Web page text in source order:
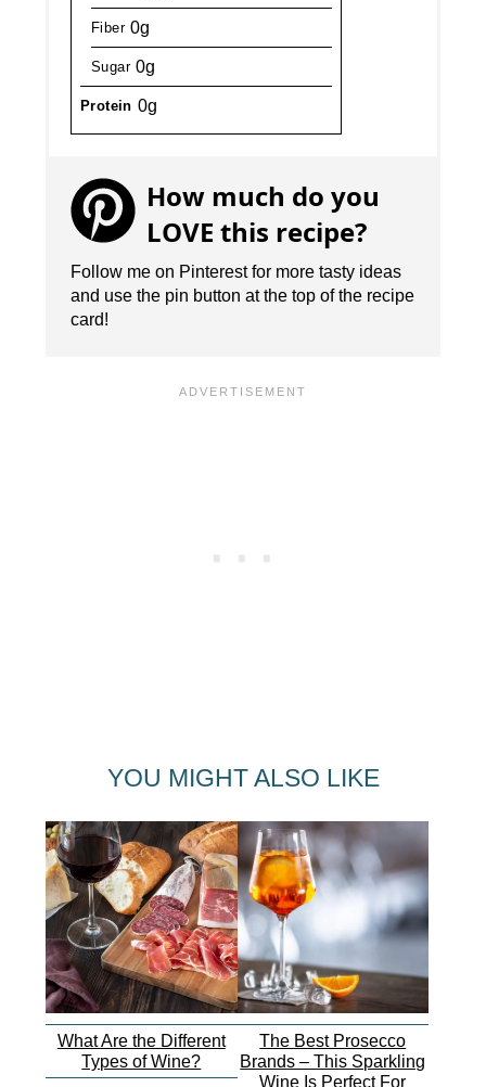
Fiber 0g
Sugar 0g
Protein 0g
How much do you
LOVE this recipe?
Follow me on Pinterest for more tasty ideas
and use the pin button at the top of the recipe
card!
YOU MIGHT ALSO LIKE
What Are the Different
Types of Wine?
The Best Prosecco
Brands – This Sparkling
Wine Is Perfect For